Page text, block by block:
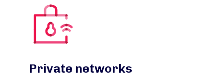
Private networks